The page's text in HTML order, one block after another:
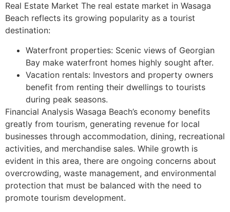
Real Estate Market The real estate market in Wasaga
Beach reflects its growing popularity as a tourist
destination:
Waterfront properties: Scenic views of Georgian
Bay make waterfront homes highly sought after.
Vacation rentals: Investors and property owners
benefit from renting their dwellings to tourists
during peak seasons.
Financial Analysis Wasaga Beach’s economy benefits
greatly from tourism, generating revenue for local
businesses through accommodation, dining, recreational
activities, and merchandise sales. While growth is
evident in this area, there are ongoing concerns about
overcrowding, waste management, and environmental
protection that must be balanced with the need to
promote tourism development.